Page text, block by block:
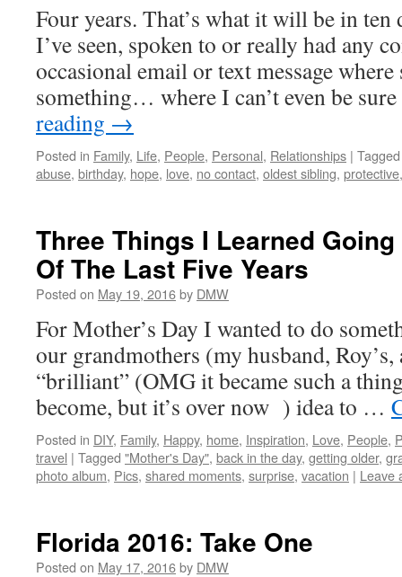
Four years. That’s what it will be in ten
I’ve seen, spoken to or really had any
occasional email or text message where
something… where I can’t even be
reading →
Posted in Family, Life, People, Personal, Relationships | Tagged
abuse, birthday, hope, love, no contact, oldest sibling, protective
Three Things I Learned
Of The Last Five Years
Posted on May 19, 2016by DMW
For Mother’s Day I wanted to do
our grandmothers (my husband,
“brilliant” (OMG it became such a
become, but it’s over now ) idea to …
Posted in DIY, Family, Happy, home, Inspiration, Love, People,
travel | Tagged "Mother's Day", back in the day, getting older,
photo album, Pics, shared moments, surprise, vacation | Leave
Florida 2016: Take One
Posted on May 17, 2016by DMW